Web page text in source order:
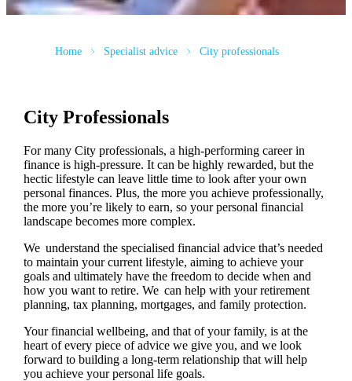
Home Specialist advice City professionals
City Professionals
For many City professionals, a high-performing career in
finance is high-pressure. It can be highly rewarded, but the
hectic lifestyle can leave little time to look after your own
personal finances. Plus, the more you achieve professionally,
the more you’re likely to earn, so your personal financial
landscape becomes more complex.
We understand the specialised financial advice that’s needed
to maintain your current lifestyle, aiming to achieve your
goals and ultimately have the freedom to decide when and
how you want to retire. We can help with your retirement
planning, tax planning, mortgages, and family protection.
Your financial wellbeing, and that of your family, is at the
heart of every piece of advice we give you, and we look
forward to building a long-term relationship that will help
you achieve your personal life goals.